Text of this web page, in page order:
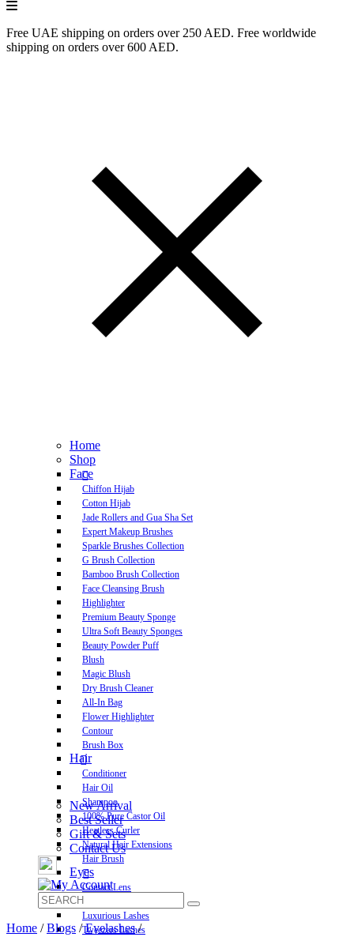
Free UAE shipping on orders over 250 AED. Free worldwide
shipping on orders over 600 AED.
Home
Shop
Face
Chiffon Hijab
Cotton Hijab
Jade Rollers and Gua Sha Set
Expert Makeup Brushes
Sparkle Brushes Collection
G Brush Collection
Bamboo Brush Collection
Face Cleansing Brush
Highlighter
Premium Beauty Sponge
Ultra Soft Beauty Sponges
Beauty Powder Puff
Blush
Magic Blush
Dry Brush Cleaner
All-In Bag
Flower Highlighter
Contour
Brush Box
Hair
Conditioner
Hair Oil
Shampoo
100% Pure Castor Oil
Heatless Curler
Natural Hair Extensions
Hair Brush
Eyes
Contact Lens
Luxurious Lashes
Tweezers Lashes
New Arrival
Best Seller
Gift & Sets
Contact Us
Home /Blogs /Eyelashes/